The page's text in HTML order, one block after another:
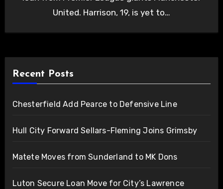
United. Harrison, 19, is yet to…
Recent Posts
Chesterfield Add Pearce to Defensive Line
Hull City Forward Sellars-Fleming Joins Grimsby
Matete Moves from Sunderland to MK Dons
Luton Secure Loan Move for City’s Lawrence